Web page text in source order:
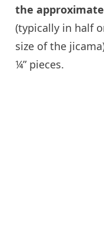
the
(typically in half
size of the
¼” pieces.